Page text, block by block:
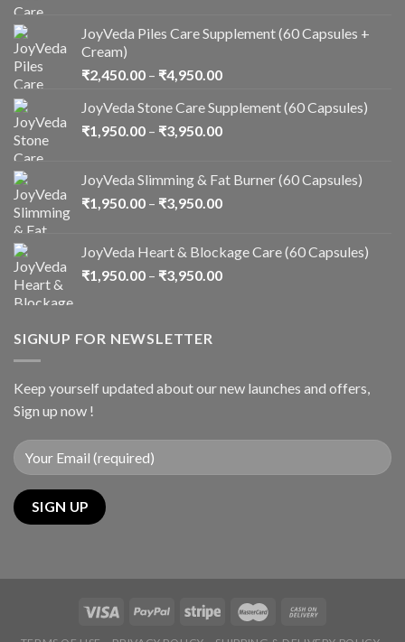
JoyVeda Piles Care Supplement (60 Capsules +
Cream)
₹2,450.00 – ₹4,950.00
JoyVeda Stone Care Supplement (60 Capsules)
₹1,950.00 – ₹3,950.00
JoyVeda Slimming & Fat Burner (60 Capsules)
₹1,950.00 – ₹3,950.00
JoyVeda Heart & Blockage Care (60 Capsules)
₹1,950.00 – ₹3,950.00
SIGNUP FOR NEWSLETTER
Keep yourself updated about our new launches and offers,
Sign up now !